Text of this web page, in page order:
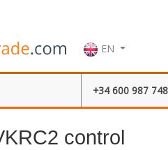
EN
+34 600 987 748
control